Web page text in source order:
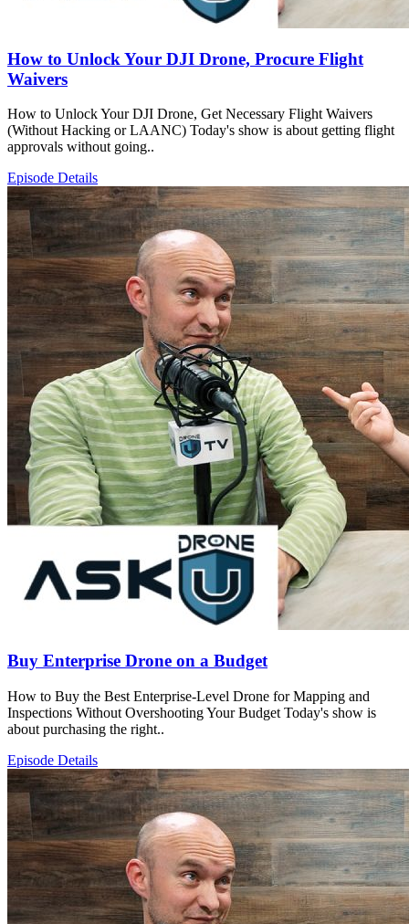
How to Unlock Your DJI Drone, Procure Flight
Waivers
How to Unlock Your DJI Drone, Get Necessary Flight Waivers
(Without Hacking or LAANC) Today's show is about getting flight
approvals without going..
Episode Details
Buy Enterprise Drone on a Budget
How to Buy the Best Enterprise-Level Drone for Mapping and
Inspections Without Overshooting Your Budget Today's show is
about purchasing the right..
Episode Details